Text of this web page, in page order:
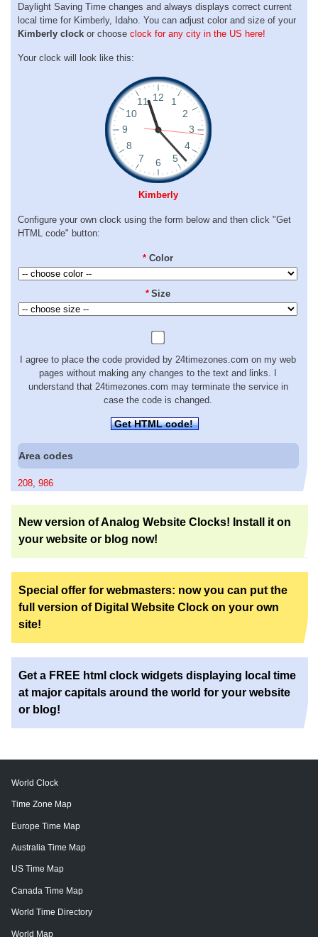
Daylight Saving Time changes and always displays correct current
local time for Kimberly, Idaho. You can adjust color and size of your
Kimberly clock or choose clock for any city in the US here!
Your clock will look like this:
Kimberly
Configure your own clock using the form below and then click "Get
HTML code" button:
* Color
* Size
I agree to place the code provided by 24timezones.com on my web
pages without making any changes to the text and links. I
understand that 24timezones.com may terminate the service in
case the code is changed.
Get HTML code!
Area codes
208 986
New version of Analog Website Clocks! Install it on
your website or blog now!
Special offer for webmasters: now you can put the
full version of Digital Website Clock on your own
site!
Get a FREE html clock widgets displaying local time
at major capitals around the world for your website
or blog!
World Clock
Time Zone Map
Europe Time Map
Australia Time Map
US Time Map
Canada Time Map
World Time Directory
World Map